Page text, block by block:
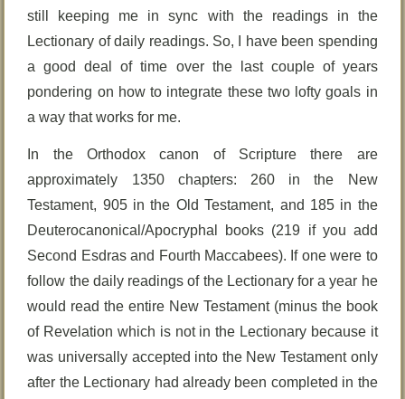
still keeping me in sync with the readings in the
Lectionary of daily readings. So, I have been spending
a good deal of time over the last couple of years
pondering on how to integrate these two lofty goals in
a way that works for me.
In the Orthodox canon of Scripture there are
approximately 1350 chapters: 260 in the New
Testament, 905 in the Old Testament, and 185 in the
Deuterocanonical/Apocryphal books (219 if you add
Second Esdras and Fourth Maccabees). If one were to
follow the daily readings of the Lectionary for a year he
would read the entire New Testament (minus the book
of Revelation which is not in the Lectionary because it
was universally accepted into the New Testament only
after the Lectionary had already been completed in the